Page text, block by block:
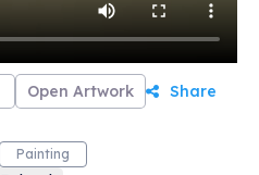
Open Artwork Share
Painting